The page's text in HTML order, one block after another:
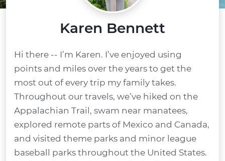
Karen Bennett
Hi there -- I’m Karen. I’ve enjoyed using
points and miles over the years to get the
most out of every trip my family takes.
Throughout our travels, we’ve hiked on the
Appalachian Trail, swam near manatees,
explored remote parts of Mexico and Canada,
and visited theme parks and minor league
baseball parks throughout the United States.